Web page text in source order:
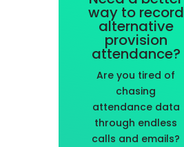
way to record
alternative
provision
attendance?
Are you tired of
chasing
attendance data
through endless
calls and emails?